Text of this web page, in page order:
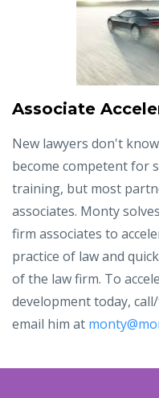
Associate
New lawyers don't
become competent for
training, but most
associates. Monty
firm associates to
practice of law and
of the law firm. To
development today,
email him at